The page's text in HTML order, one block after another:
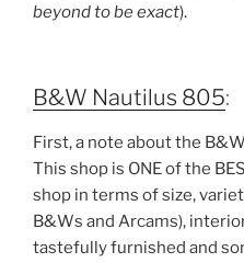
beyond to be exact).
B&W Nautilus 805:
First, a note about the
This shop is ONE of the
shop in terms of size,
B&Ws and Arcams),
tastefully furnished and